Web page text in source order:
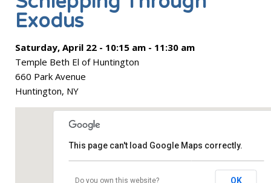
Community
Prayer
Learn
Join
Exodus
Saturday, April 22 - 10:15 am - 11:30 am
Temple Beth El of Huntington
660 Park Avenue
Huntington, NY
This page can't load Google Maps correctly.
Do you own this website? OK